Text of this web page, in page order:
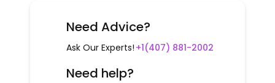
Need Advice?
Ask Our Experts! +1(407) 881-2002
Need help?